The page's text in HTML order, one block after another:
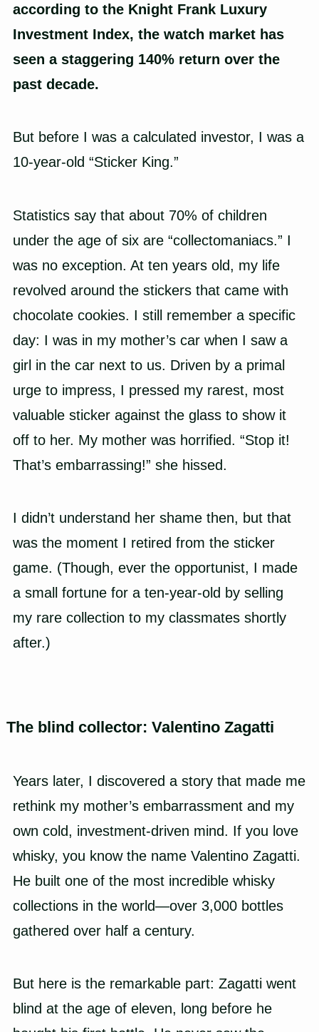
according to the Knight Frank Luxury
Investment Index, the watch market has
seen a staggering 140% return over the
past decade.
But before I was a calculated investor, I was a
10-year-old “Sticker King.”
Statistics say that about 70% of children
under the age of six are “collectomaniacs.” I
was no exception. At ten years old, my life
revolved around the stickers that came with
chocolate cookies. I still remember a specific
day: I was in my mother’s car when I saw a
girl in the car next to us. Driven by a primal
urge to impress, I pressed my rarest, most
valuable sticker against the glass to show it
off to her. My mother was horrified. “Stop it!
That’s embarrassing!” she hissed.
I didn’t understand her shame then, but that
was the moment I retired from the sticker
game. (Though, ever the opportunist, I made
a small fortune for a ten-year-old by selling
my rare collection to my classmates shortly
after.)
The blind collector: Valentino Zagatti
Years later, I discovered a story that made me
rethink my mother’s embarrassment and my
own cold, investment-driven mind. If you love
whisky, you know the name Valentino Zagatti.
He built one of the most incredible whisky
collections in the world—over 3,000 bottles
gathered over half a century.
But here is the remarkable part: Zagatti went
blind at the age of eleven, long before he